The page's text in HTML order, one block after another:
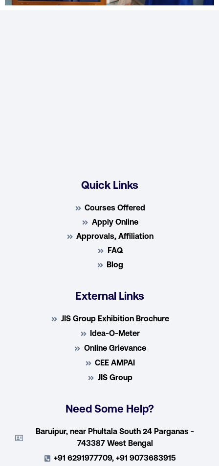
Quick Links
Courses Offered
Apply Online
Approvals, Affiliation
FAQ
Blog
External Links
JIS Group Exhibition Brochure
Idea-O-Meter
Online Grievance
CEE AMPAI
JIS Group
Need Some Help?
Baruipur, near Phultala South 24 Parganas -
743387 West Bengal
+91 6291977709, +91 9073683915